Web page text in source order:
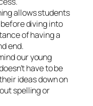
allows students
diving into
of having a
end.
our young
have to be
ideas down on
spelling or